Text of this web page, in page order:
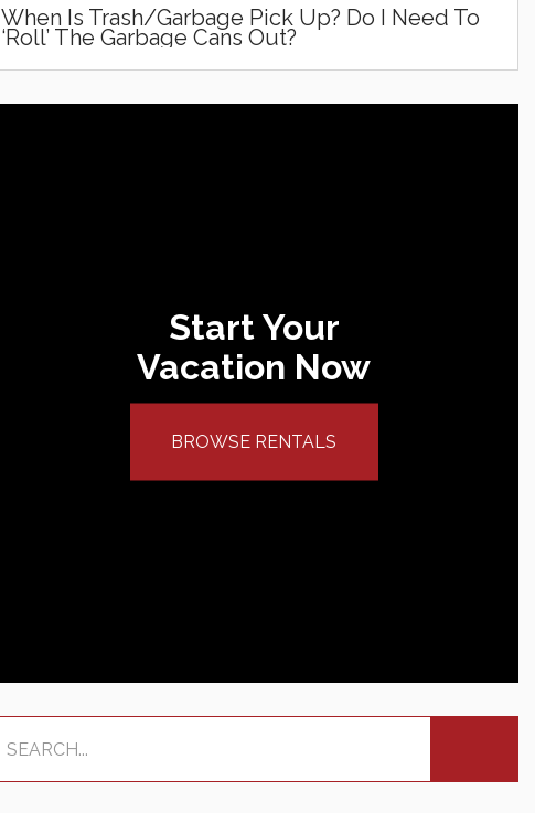
When Is Trash/Garbage Pick Up? Do I Need To
‘roll’ The Garbage Cans Out?
Start Your
Vacation Now
BROWSE RENTALS